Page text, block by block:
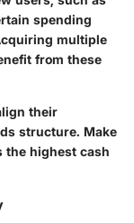
spending
multiple
from these
their
structure. Make
the highest cash